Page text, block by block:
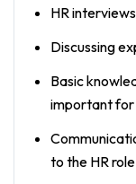
HR
Discussing
Basic
important for
to the HR